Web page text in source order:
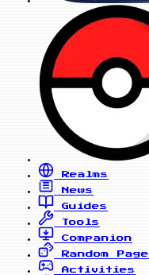
Realms
News
Guides
Tools
Companion
Random Page
Activities